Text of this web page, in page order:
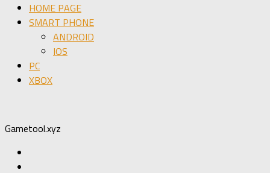
HOME PAGE
SMART PHONE
ANDROID
IOS
PC
XBOX
Gametool.xyz